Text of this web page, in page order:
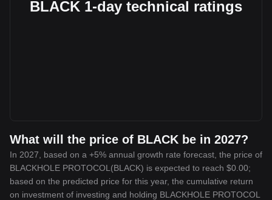
BLACK 1-day technical ratings
What will the price of BLACK be in 2027?
In 2027, based on a +5% annual growth rate forecast, the price of
BLACKHOLE PROTOCOL(BLACK) is expected to reach $0.00;
based on the predicted price for this year, the cumulative return
on investment of investing and holding BLACKHOLE PROTOCOL